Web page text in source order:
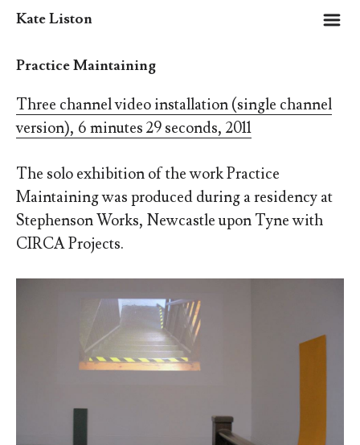
Kate Liston m
Practice Maintaining
Three channel video installation (single channel
version), 6 minutes 29 seconds, 2011
The solo exhibition of the work Practice
Maintaining was produced during a residency at
Stephenson Works, Newcastle upon Tyne with
CIRCA Projects.